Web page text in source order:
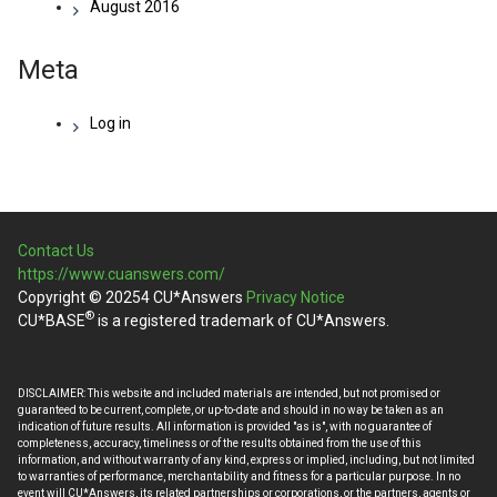
August 2016
Meta
Log in
Contact Us
https://www.cuanswers.com/
Copyright © 20254 CU*Answers Privacy Notice
CU*BASE®is a registered trademark of CU*Answers.
DISCLAIMER: This website and included materials are intended, but not promised or
guaranteed to be current, complete, or up-to-date and should in no way be taken as an
indication of future results. All information is provided "as is", with no guarantee of
completeness, accuracy, timeliness or of the results obtained from the use of this
information, and without warranty of any kind, express or implied, including, but not limited
to warranties of performance, merchantability and fitness for a particular purpose. In no
event will CU*Answers, its related partnerships or corporations, or the partners, agents or